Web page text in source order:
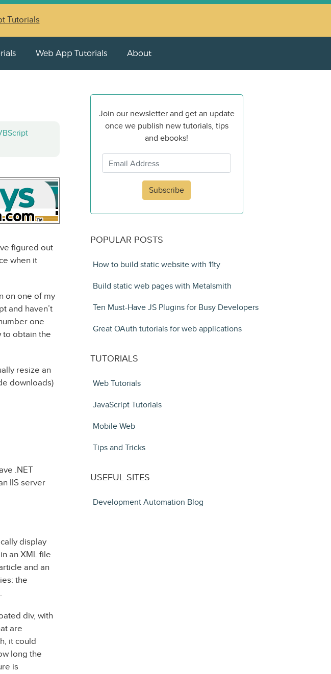
Tutorials
Web App Tutorials About
figured out
when it
on one of my
and haven’t
one
to obtain the
resize an
downloads)
.NET
IIS server
display
an XML file
and an
the
div, with
are
it could
long the
is
Join our newsletter and get an update
once we publish new tutorials, tips
and ebooks!
Subscribe
POPULAR POSTS
How to build static website with 11ty
Build static web pages with Metalsmith
Ten Must-Have JS Plugins for Busy Developers
Great OAuth tutorials for web applications
TUTORIALS
Web Tutorials
JavaScript Tutorials
Mobile Web
Tips and Tricks
USEFUL SITES
Development Automation Blog